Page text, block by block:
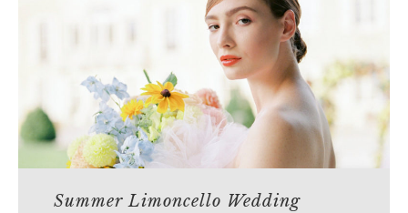
Summer Limoncello Wedding